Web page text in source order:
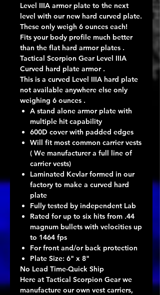
Level IIIA armor plate to the next
level with our new hard curved plate.
These only weigh 6 ounces each!
Fits your body profile much better
than the flat hard armor plates .
Tactical Scorpion Gear Level IIIA
Curved hard plate armor .
This is a curved Level IIIA hard plate
not available anywhere else only
weighing 6 ounces .
A stand alone armor plate with
multiple hit capability
600D cover with padded edges
Will fit most common carrier vests
( We manufacturer a full line of
carrier vests)
Laminated Kevlar formed in our
factory to make a curved hard
plate
Fully tested by independent Lab
Rated for up to six hits from .44
magnum bullets with velocities up
to 1464 fps
For front and/or back protection
Plate Size: 6" x 8"
No Lead Time-Quick Ship
Here at Tactical Scorpion Gear we
manufacture our own vest carriers,